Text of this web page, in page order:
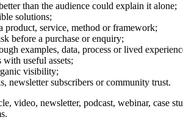
than the audience could explain it alone;
solutions;
product, service, method or framework;
before a purchase or enquiry;
examples, data, process or lived
with useful assets;
visibility;
newsletter subscribers or community trust.
video, newsletter, podcast, webinar, case